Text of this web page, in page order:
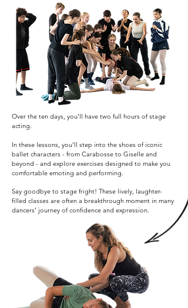
Over the ten days, you’ll have two full hours of stage
acting.
In these lessons, you’ll step into the shoes of iconic
ballet characters - from Carabosse to Giselle and
beyond - and explore exercises designed to make you
comfortable emoting and performing.
Say goodbye to stage fright! These lively, laughter-
filled classes are often a breakthrough moment in many
dancers’ journey of confidence and expression.